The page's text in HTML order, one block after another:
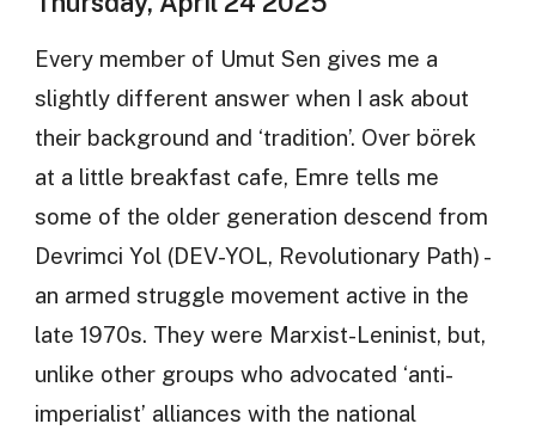
Every member of Umut Sen gives me a
slightly different answer when I ask about
their background and ‘tradition’. Over börek
at a little breakfast cafe, Emre tells me
some of the older generation descend from
Devrimci Yol (DEV-YOL, Revolutionary Path) -
an armed struggle movement active in the
late 1970s. They were Marxist-Leninist, but,
unlike other groups who advocated ‘anti-
imperialist’ alliances with the national